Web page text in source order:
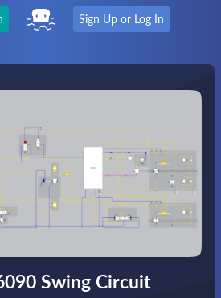
Sign Up or Log In
Swing Circuit